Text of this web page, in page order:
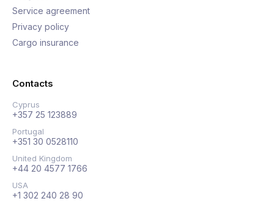
Service agreement
Privacy policy
Cargo insurance
Contacts
Cyprus
+357 25 123889
Portugal
+351 30 0528110
United Kingdom
+44 20 4577 1766
USA
+1 302 240 28 90